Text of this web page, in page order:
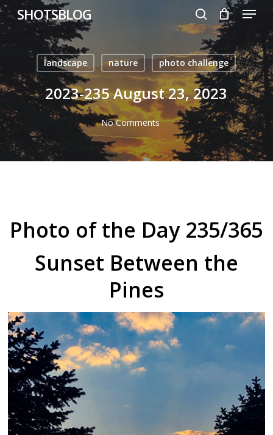
Skip
to
content
SHOTSBLOG
search
Menu
landscape nature photo challenge
2023-235 August 23, 2023
No Comments
Photo of the Day 235/365
Sunset Between the
Pines